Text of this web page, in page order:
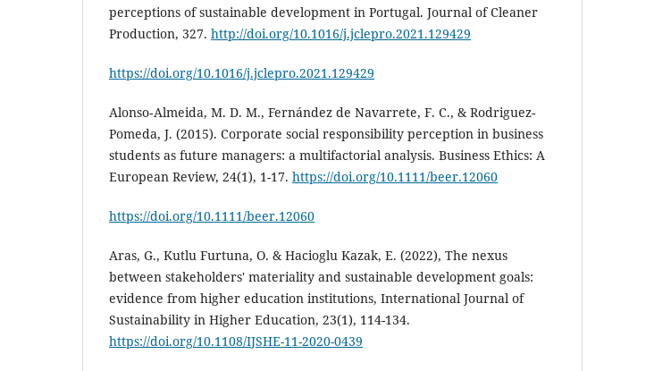
perceptions of sustainable development in Portugal. Journal of Cleaner
Production, 327. http://doi.org/10.1016/j.jclepro.2021.129429
https://doi.org/10.1016/j.jclepro.2021.129429
Alonso‐Almeida, M. D. M., Fernández de Navarrete, F. C., & Rodriguez‐
Pomeda, J. (2015). Corporate social responsibility perception in business
students as future managers: a multifactorial analysis. Business Ethics: A
European Review, 24(1), 1-17. https://doi.org/10.1111/beer.12060
https://doi.org/10.1111/beer.12060
Aras, G., Kutlu Furtuna, O. & Hacioglu Kazak, E. (2022), The nexus
between stakeholders' materiality and sustainable development goals:
evidence from higher education institutions, International Journal of
Sustainability in Higher Education, 23(1), 114-134.
https://doi.org/10.1108/IJSHE-11-2020-0439